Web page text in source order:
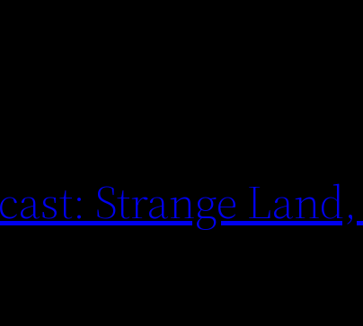
Strange Land,